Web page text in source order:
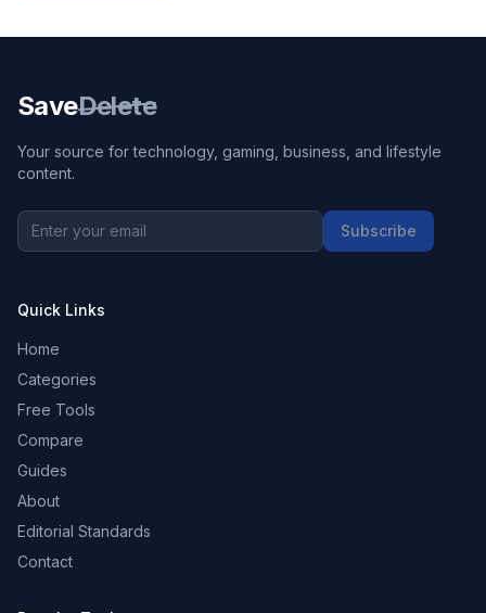
SaveDelete
Your source for technology, gaming, business, and lifestyle
content.
Subscribe
Quick Links
Home
Categories
Free Tools
Compare
Guides
About
Editorial Standards
Contact